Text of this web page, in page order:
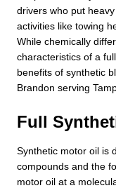
drivers who put
activities like towing
While chemically
characteristics of a
benefits of synthetic
Brandon serving
Full
Synthetic motor oil is
compounds and the
motor oil at a